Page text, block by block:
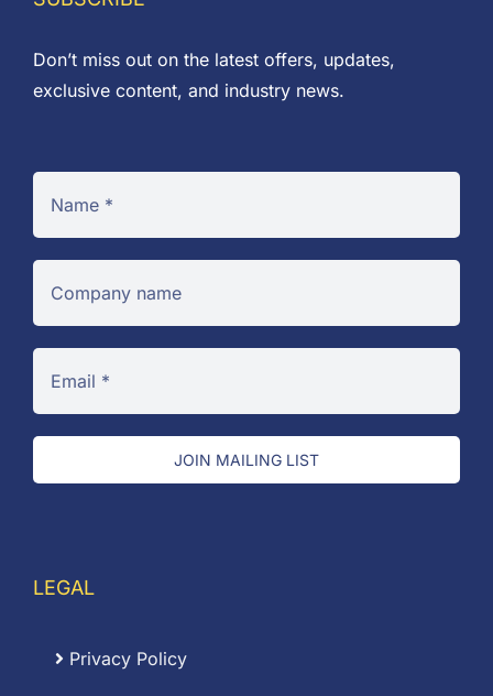
Don’t miss out on the latest offers, updates,
exclusive content, and industry news.
JOIN MAILING LIST
LEGAL
Privacy Policy